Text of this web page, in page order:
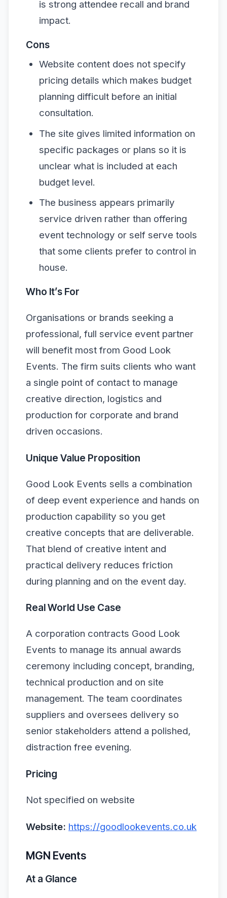
is strong attendee recall and brand
impact.
Cons
Website content does not specify
pricing details which makes budget
planning difficult before an initial
consultation.
The site gives limited information on
specific packages or plans so it is
unclear what is included at each
budget level.
The business appears primarily
service driven rather than offering
event technology or self serve tools
that some clients prefer to control in
house.
Who It’s For
Organisations or brands seeking a
professional, full service event partner
will benefit most from Good Look
Events. The firm suits clients who want
a single point of contact to manage
creative direction, logistics and
production for corporate and brand
driven occasions.
Unique Value Proposition
Good Look Events sells a combination
of deep event experience and hands on
production capability so you get
creative concepts that are deliverable.
That blend of creative intent and
practical delivery reduces friction
during planning and on the event day.
Real World Use Case
A corporation contracts Good Look
Events to manage its annual awards
ceremony including concept, branding,
technical production and on site
management. The team coordinates
suppliers and oversees delivery so
senior stakeholders attend a polished,
distraction free evening.
Pricing
Not specified on website
Website: https://goodlookevents.co.uk
MGN Events
At a Glance